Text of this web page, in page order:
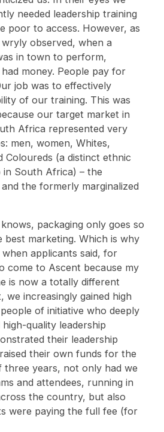
needed leadership training
poor to access. However, as
observed, when a
in town to perform,
money. People pay for
job was to effectively
of our training. This was
our target market in
Africa represented very
men, women, Whites,
Coloureds (a distinct ethnic
South Africa) – the
the formerly marginalized
packaging only goes so
best marketing. Which is why
applicants said, for
come to Ascent because my
is now a totally different
we increasingly gained high
of initiative who deeply
quality leadership
their leadership
their own funds for the
three years, not only had we
and attendees, running in
the country, but also
were paying the full fee (for